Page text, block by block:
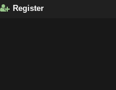
Register